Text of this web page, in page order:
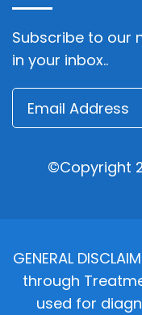
Subscribe to our
in your inbox..
©Copyright
GENERAL
through
used for